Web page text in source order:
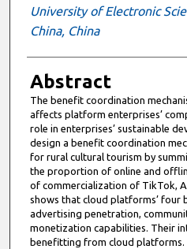
University of Electronic
China, China
Abstract
The benefit coordination
affects platform enterprises’
role in enterprises’ sustainable
design a benefit coordination
for rural cultural tourism by
the proportion of online and
of commercialization of TikTok,
shows that cloud platforms’
advertising penetration,
monetization capabilities. Their
benefitting from cloud